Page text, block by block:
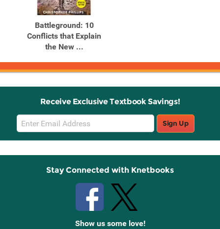
Battleground: 10
Conflicts that Explain
the New ...
Receive Exclusive Textbook Savings!
Email
Sign
Up
Sign Up
Stay Connected with Knetbooks
Show us some love!